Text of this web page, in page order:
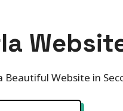
Beautiful Website in